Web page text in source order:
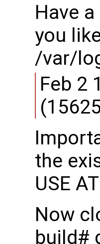
Have
you
/var/
Feb 2
the
USE
Now
build#